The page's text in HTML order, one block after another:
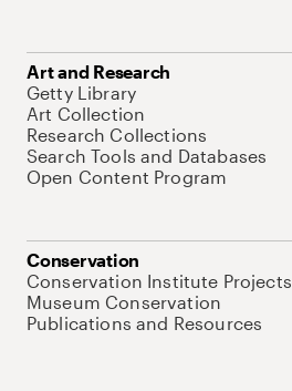
Art and Research
Getty Library
Art Collection
Research Collections
Search Tools and Databases
Open Content Program
Conservation
Conservation Institute Projects
Museum Conservation
Publications and Resources